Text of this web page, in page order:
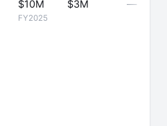
$10M
FY2025
$3M —